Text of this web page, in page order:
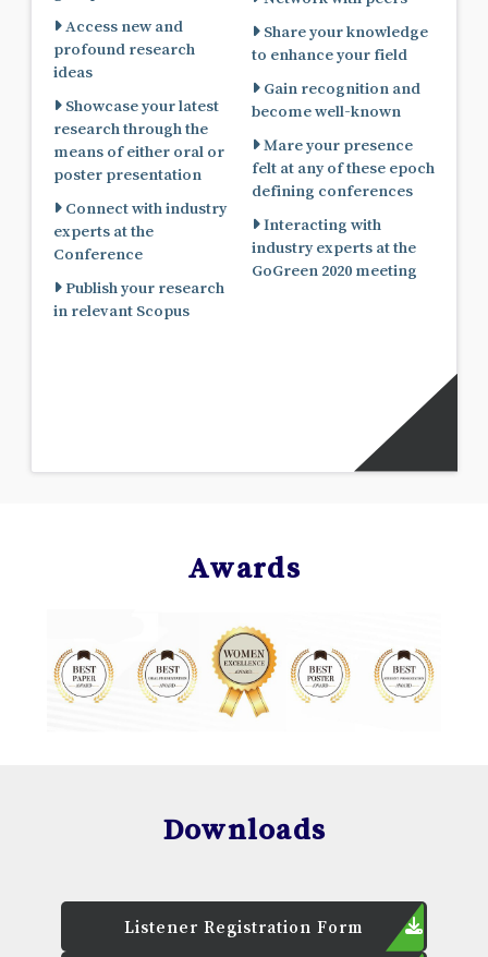
Access new and
profound research
ideas
Showcase your latest
research through the
means of either oral or
poster presentation
Connect with industry
experts at the
Conference
Publish your research
in relevant Scopus
Share your knowledge
to enhance your field
Gain recognition and
become well-known
Mare your presence
felt at any of these epoch
defining conferences
Interacting with
industry experts at the
GoGreen 2020 meeting
Awards
Downloads
Listener Registration Form